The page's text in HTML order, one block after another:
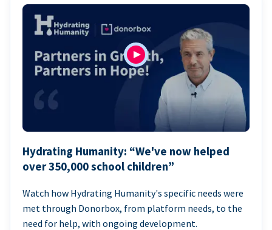
Hydrating Humanity: “We've now helped
over 350,000 school children”
Watch how Hydrating Humanity's specific needs were
met through Donorbox, from platform needs, to the
need for help, with ongoing development.